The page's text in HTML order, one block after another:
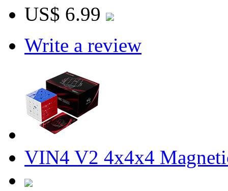
US$ 6.99
Write a review
VIN4 V2 4x4x4